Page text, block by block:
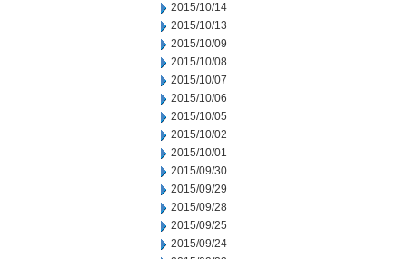
2015/10/14
2015/10/13
2015/10/09
2015/10/08
2015/10/07
2015/10/06
2015/10/05
2015/10/02
2015/10/01
2015/09/30
2015/09/29
2015/09/28
2015/09/25
2015/09/24